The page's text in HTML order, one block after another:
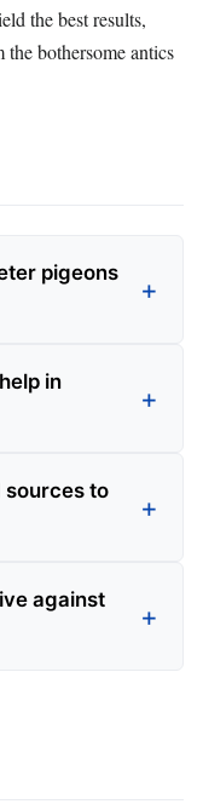
the best results,
bothersome antics
pigeons
in
sources to
against